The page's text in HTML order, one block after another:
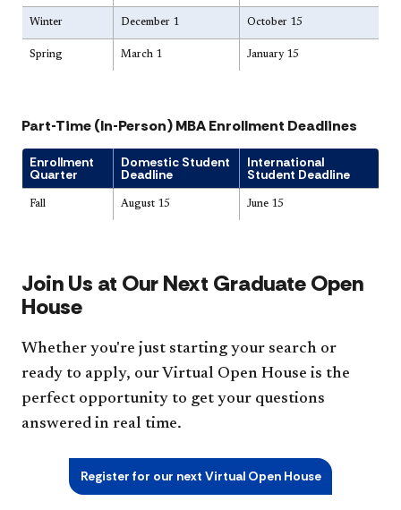
Winter December 1 October 15
Spring March 1 January 15
Part-Time (In-Person) MBA Enrollment Deadlines
Enrollment
Quarter
Domestic Student
Deadline
International
Student Deadline
Fall August 15 June 15
Join Us at Our Next Graduate Open
House
Whether you're just starting your search or
ready to apply, our Virtual Open House is the
perfect opportunity to get your questions
answered in real time.
Register for our next Virtual Open House